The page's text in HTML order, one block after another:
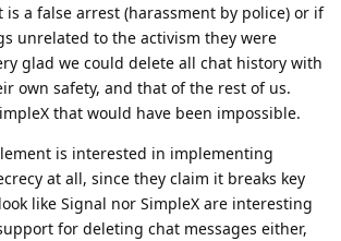
a false arrest (harassment by police) or if
unrelated to the activism they were
glad we could delete all chat history with
own safety, and that of the rest of us.
that would have been impossible.
is interested in implementing
at all, since they claim it breaks key
like Signal nor SimpleX are interesting
for deleting chat messages either,